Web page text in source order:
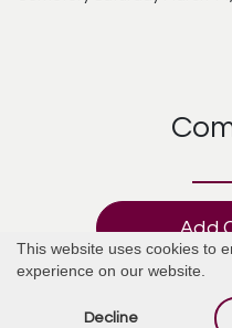
This website uses cookies to
experience on our website.
Decline
Add